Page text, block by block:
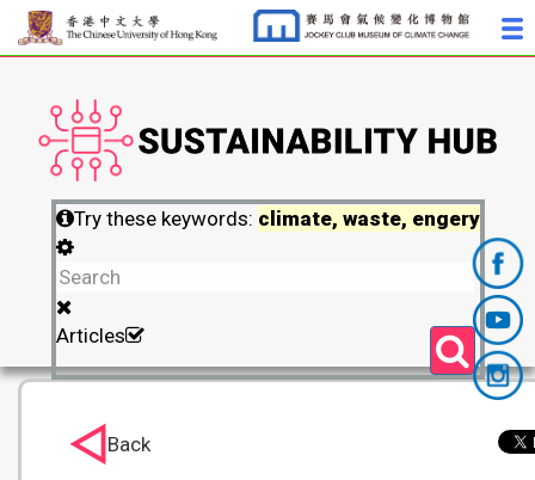
Try these keywords: climate, waste, engery
Articles
Back